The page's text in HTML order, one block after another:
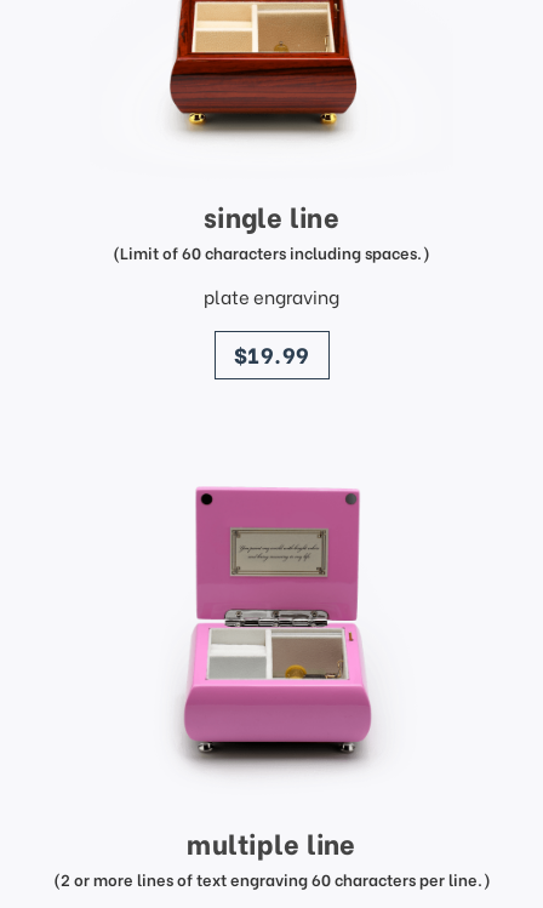
single line
(Limit of 60 characters including spaces.)
plate engraving
price
$19.99
multiple line
(2 or more lines of text engraving 60 characters per line.)